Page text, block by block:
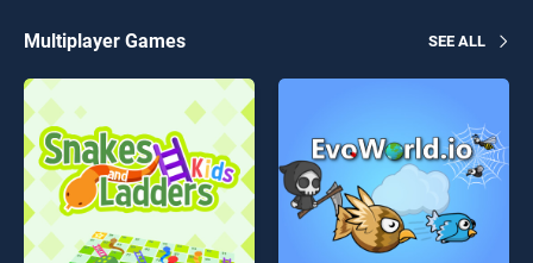
Multiplayer Games SEE ALL